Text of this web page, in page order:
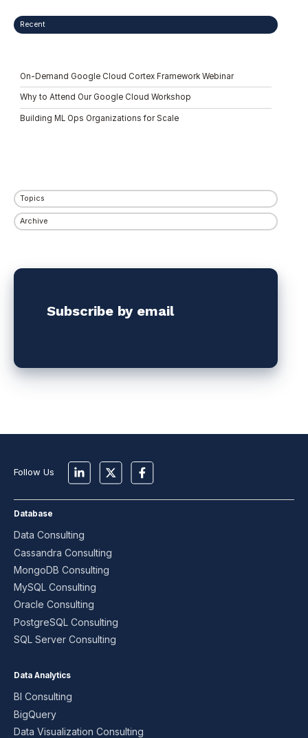
Recent
On-Demand Google Cloud Cortex Framework Webinar
Why to Attend Our Google Cloud Workshop
Building ML Ops Organizations for Scale
Topics
Archive
Subscribe by email
Follow Us
Database
Data Consulting
Cassandra Consulting
MongoDB Consulting
MySQL Consulting
Oracle Consulting
PostgreSQL Consulting
SQL Server Consulting
Data Analytics
BI Consulting
BigQuery
Data Visualization Consulting